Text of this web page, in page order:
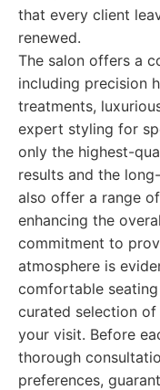
that every client
renewed.
The salon offers a
including precision
treatments,
expert styling for
only the highest-
results and the
also offer a range
enhancing the
commitment to
atmosphere is
comfortable
curated selection
your visit. Before
thorough
preferences,